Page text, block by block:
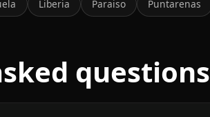
Liberia Paraiso Puntarenas
questions